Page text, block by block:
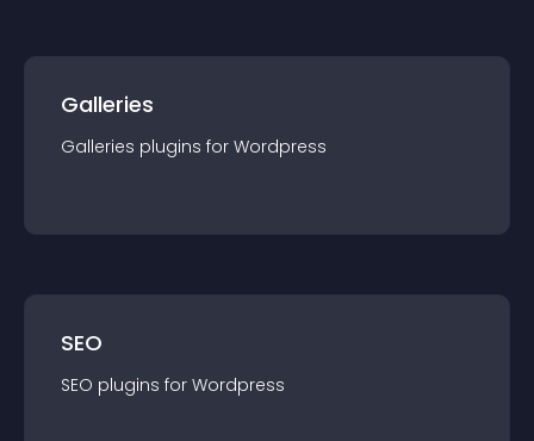
Galleries
Galleries plugins for Wordpress
SEO
SEO plugins for Wordpress